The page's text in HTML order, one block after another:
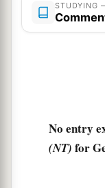
11Also God
bBe fruitful
company of
give to you;
give this
STUDYING
No entry
(NT) for